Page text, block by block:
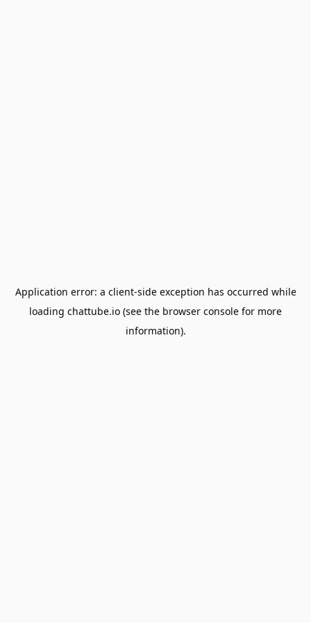
Application error: a client-side exception has occurred while
loading chattube.io (see the browser console for more
information).